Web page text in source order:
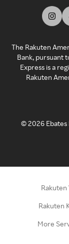
The Rakuten
Bank, pursuant
Express is a
Rakuten
©2026
Rakuten
Rakuten
More